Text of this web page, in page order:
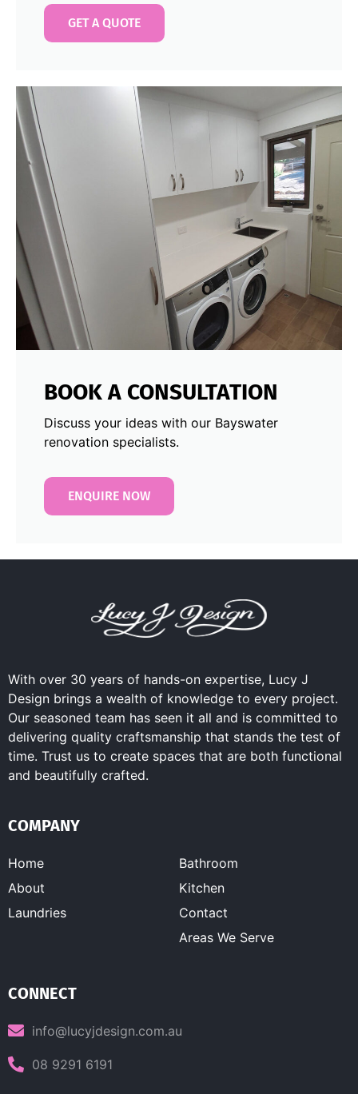
GET A QUOTE
BOOK A CONSULTATION
Discuss your ideas with our Bayswater
renovation specialists.
ENQUIRE NOW
With over 30 years of hands-on expertise, Lucy J
Design brings a wealth of knowledge to every project.
Our seasoned team has seen it all and is committed to
delivering quality craftsmanship that stands the test of
time. Trust us to create spaces that are both functional
and beautifully crafted.
COMPANY
Home
About
Laundries
Bathroom
Kitchen
Contact
Areas We Serve
CONNECT
info@lucyjdesign.com.au
08 9291 6191